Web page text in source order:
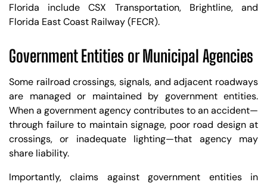
Florida include CSX Transportation, Brightline, and
Florida East Coast Railway (FECR).
Government Entities or Municipal Agencies
Some railroad crossings, signals, and adjacent roadways
are managed or maintained by government entities.
When a government agency contributes to an accident—
through failure to maintain signage, poor road design at
crossings, or inadequate lighting—that agency may
share liability.
Importantly, claims against government entities in